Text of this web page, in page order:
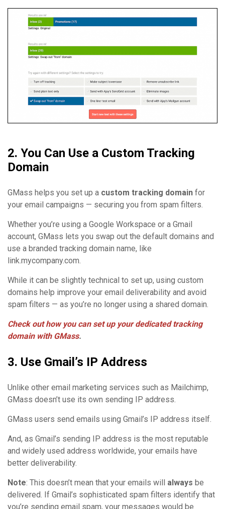
2. You Can Use a Custom Tracking
Domain
GMass helps you set up a custom tracking domain for
your email campaigns — securing you from spam filters.
Whether you’re using a Google Workspace or a Gmail
account, GMass lets you swap out the default domains and
use a branded tracking domain name, like
link.mycompany.com.
While it can be slightly technical to set up, using custom
domains help improve your email deliverability and avoid
spam filters — as you’re no longer using a shared domain.
Check out how you can set up your dedicated tracking
domain with GMass.
3. Use Gmail’s IP Address
Unlike other email marketing services such as Mailchimp,
GMass doesn’t use its own sending IP address.
GMass users send emails using Gmail’s IP address itself.
And, as Gmail’s sending IP address is the most reputable
and widely used address worldwide, your emails have
better deliverability.
Note: This doesn’t mean that your emails will always be
delivered. If Gmail’s sophisticated spam filters identify that
you’re sending email spam, your messages would be